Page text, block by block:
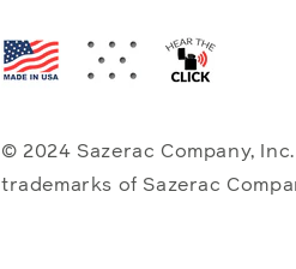
© 2024 Sazerac Company,
trademarks of Sazerac